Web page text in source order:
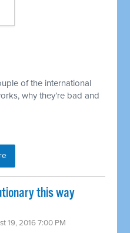
of the international
why they’re bad and
this way
19, 2016 7:00 PM